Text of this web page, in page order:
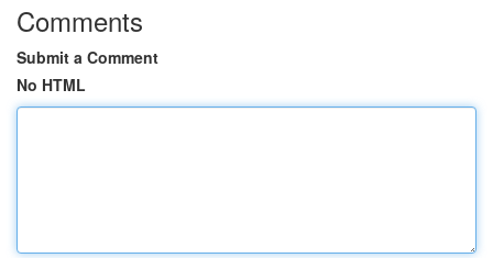
Comments
Submit a Comment
No HTML